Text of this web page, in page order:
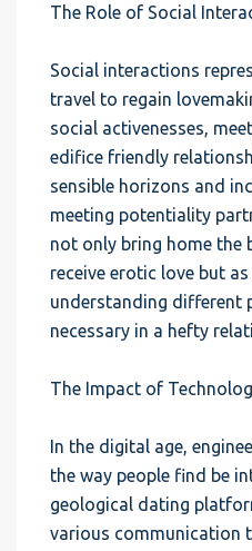
The Role of Social
Social interactions
travel to regain
social activenesses,
edifice friendly
sensible horizons and
meeting potentiality
not only bring home the
receive erotic love but
understanding different
necessary in a hefty
The Impact of
In the digital age,
the way people find be
geological dating
various communication